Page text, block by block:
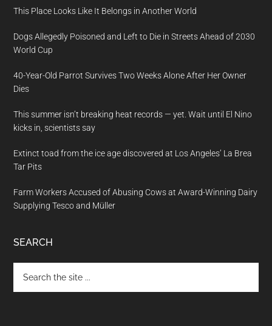
This Place Looks Like It Belongs in Another World
Dogs Allegedly Poisoned and Left to Die in Streets Ahead of 2030
World Cup
40-Year-Old Parrot Survives Two Weeks Alone After Her Owner
Dies
This summer isn’t breaking heat records — yet. Wait until El Nino
kicks in, scientists say
Extinct toad from the ice age discovered at Los Angeles’ La Brea
Tar Pits
Farm Workers Accused of Abusing Cows at Award-Winning Dairy
Supplying Tesco and Müller
SEARCH
the